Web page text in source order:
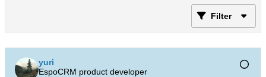
Filter
yuri
EspoCRM product developer